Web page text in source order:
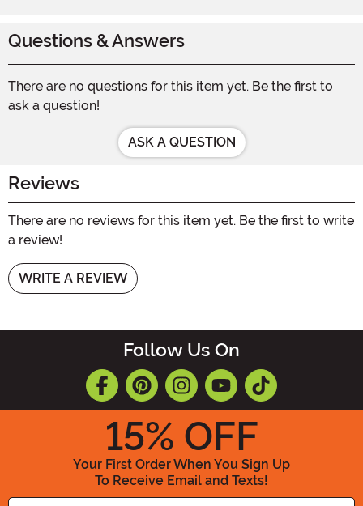
Questions & Answers
There are no questions for this item yet. Be the first to
ask a question!
ASK A QUESTION
Reviews
There are no reviews for this item yet. Be the first to write
a review!
WRITE A REVIEW
Follow Us On
15% OFF
Your First Order When You Sign Up
To Receive Email and Texts!
Enter your Email Address